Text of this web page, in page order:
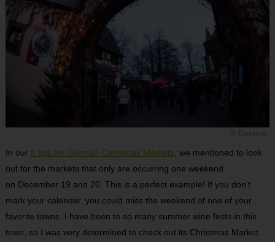
In our 8 tips for German Christmas Markets , we mentioned to look
out for the markets that only are occurring one weekend
on December 19 and 20. This is a perfect example! If you don’t
mark your calendar, you could miss the weekend of one of your
favorite towns. I have been to so many summer wine fests in this
town, so I was very determined to check out its Christmas Market.